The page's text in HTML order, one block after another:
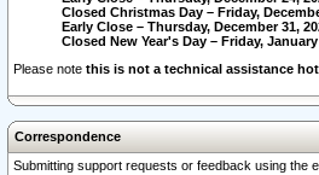
Closed Christmas Day – Friday,
Early Close – Thursday, December 31,
Closed New Year's Day – Friday, January
Please note this is not a technical assistance
Correspondence
Submitting support requests or feedback using the